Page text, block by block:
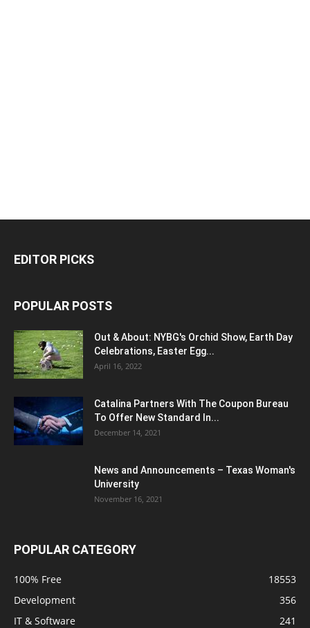
EDITOR PICKS
POPULAR POSTS
Out & About: NYBG's Orchid Show, Earth Day
Celebrations, Easter Egg...
April 16, 2022
Catalina Partners With The Coupon Bureau
To Offer New Standard In...
December 14, 2021
News and Announcements – Texas Woman's
University
November 16, 2021
POPULAR CATEGORY
100% Free
18553
Development
356
IT & Software
241